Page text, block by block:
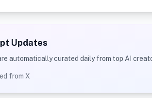
Updates
automatically curated daily from top AI
from X